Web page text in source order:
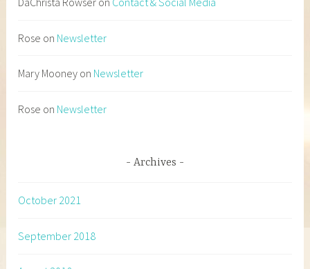
Rose on Newsletter
Mary Mooney on Newsletter
Rose on Newsletter
Archives
October 2021
September 2018